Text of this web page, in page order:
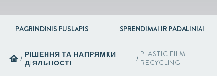
PAGRINDINIS PUSLAPIS SPRENDIMAI IR PADALINIAI
home / РІШЕННЯ ТА НАПРЯМКИ
ДІЯЛЬНОСТІ
/ PLASTIC FILM
RECYCLING